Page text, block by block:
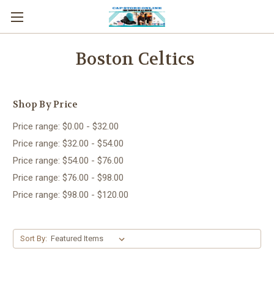
Boston Celtics
Shop By Price
Price range: $0.00 - $32.00
Price range: $32.00 - $54.00
Price range: $54.00 - $76.00
Price range: $76.00 - $98.00
Price range: $98.00 - $120.00
Sort By: